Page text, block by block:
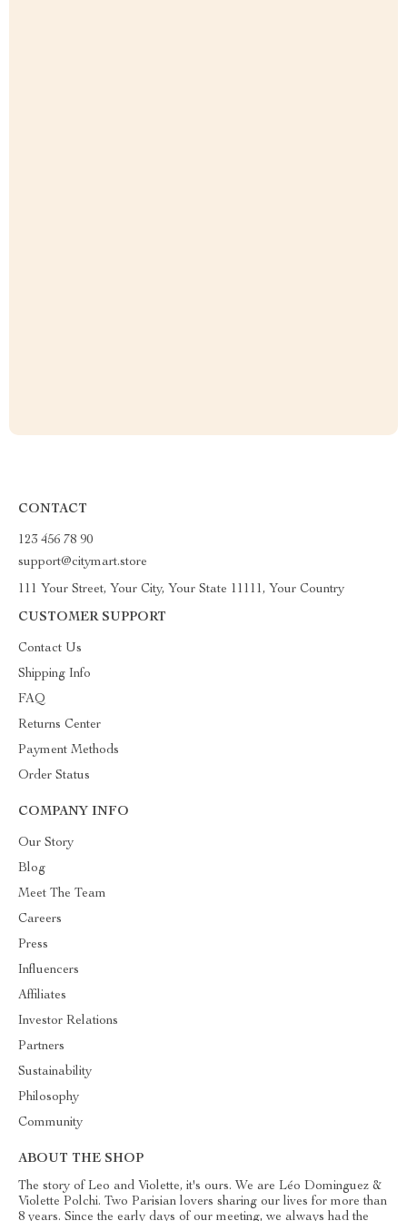
CONTACT
123 456 78 90
support@citymart.store
111 Your Street, Your City, Your State 11111, Your Country
CUSTOMER SUPPORT
Contact Us
Shipping Info
FAQ
Returns Center
Payment Methods
Order Status
COMPANY INFO
Our Story
Blog
Meet The Team
Careers
Press
Influencers
Affiliates
Investor Relations
Partners
Sustainability
Philosophy
Community
ABOUT THE SHOP
The story of Leo and Violette, it's ours. We are Léo Dominguez &
Violette Polchi. Two Parisian lovers sharing our lives for more than
8 years. Since the early days of our meeting, we always had the